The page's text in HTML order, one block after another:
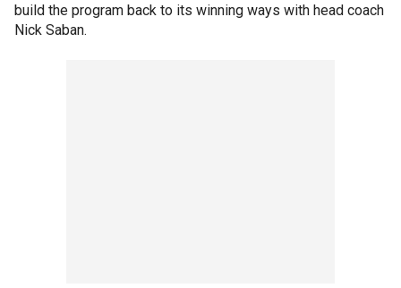
build the program back to its winning ways with head coach
Nick Saban.